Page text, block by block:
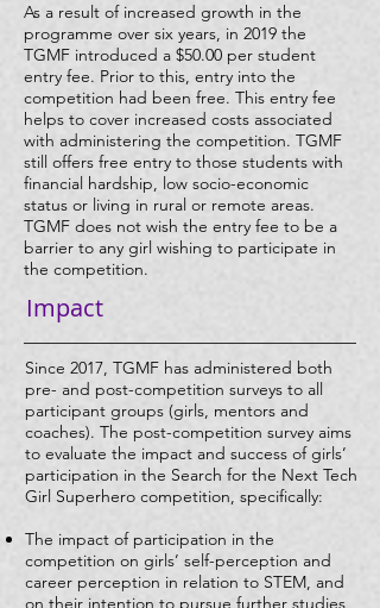
As a result of increased growth in the
programme over six years, in 2019 the
TGMF introduced a $50.00 per student
entry fee. Prior to this, entry into the
competition had been free. This entry fee
helps to cover increased costs associated
with administering the competition. TGMF
still offers free entry to those students with
financial hardship, low socio-economic
status or living in rural or remote areas.
TGMF does not wish the entry fee to be a
barrier to any girl wishing to participate in
the competition.
Impact
Since 2017, TGMF has administered both
pre- and post-competition surveys to all
participant groups (girls, mentors and
coaches). The post-competition survey aims
to evaluate the impact and success of girls’
participation in the Search for the Next Tech
Girl Superhero competition, specifically:
The impact of participation in the
competition on girls’ self-perception and
career perception in relation to STEM, and
on their intention to pursue further studies